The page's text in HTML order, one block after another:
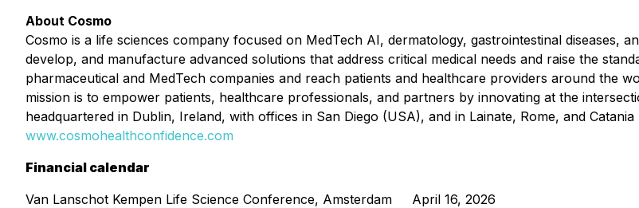
About Cosmo
Cosmo is a life sciences company focused on MedTech AI, dermatology, gastrointestinal diseases,
develop, and manufacture advanced solutions that address critical medical needs and raise the
pharmaceutical and MedTech companies and reach patients and healthcare providers around the
mission is to empower patients, healthcare professionals, and partners by innovating at the
headquartered in Dublin, Ireland, with offices in San Diego (USA), and in Lainate, Rome, and
www.cosmohealthconfidence.com
Financial calendar
Van Lanschot Kempen Life Science Conference, Amsterdam April 16, 2026